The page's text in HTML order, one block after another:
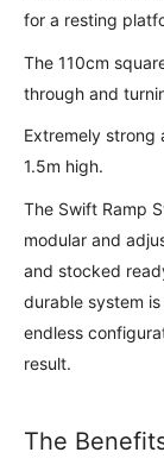
for a resting
The 110cm
through and
Extremely strong
1.5m high.
The Swift Ramp
modular and
and stocked
durable system
endless
result.
The